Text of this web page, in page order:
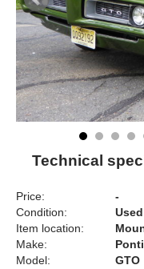
Technical
Price:
-
Condition:
Used
Item location:
Make:
Model:
GTO